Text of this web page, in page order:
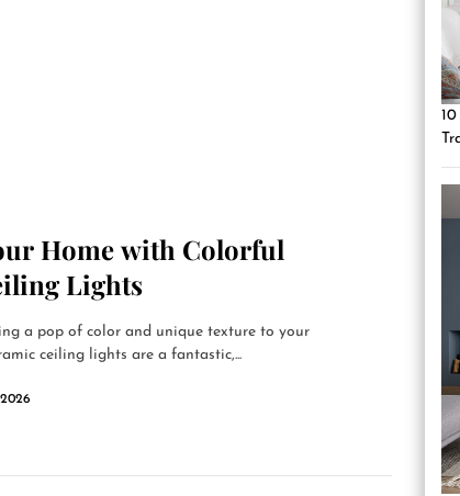
Home with Colorful
Lights
a pop of color and unique texture to your
ceiling lights are a fantastic,...
2026